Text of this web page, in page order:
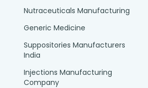
Nutraceuticals Manufacturing
Generic Medicine
Suppositories Manufacturers
India
Injections Manufacturing
Company